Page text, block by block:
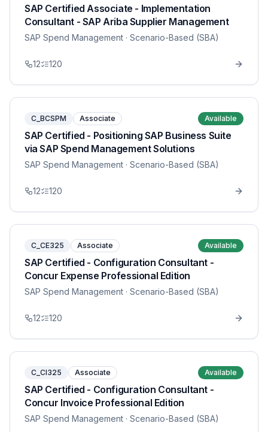
SAP Certified Associate - Implementation
Consultant - SAP Ariba Supplier Management
SAP Spend Management · Scenario-Based (SBA)
12 120
C_BCSPM Associate Available
SAP Certified - Positioning SAP Business Suite
via SAP Spend Management Solutions
SAP Spend Management · Scenario-Based (SBA)
12 120
C_CE325 Associate Available
SAP Certified - Configuration Consultant -
Concur Expense Professional Edition
SAP Spend Management · Scenario-Based (SBA)
12 120
C_CI325 Associate Available
SAP Certified - Configuration Consultant -
Concur Invoice Professional Edition
SAP Spend Management · Scenario-Based (SBA)